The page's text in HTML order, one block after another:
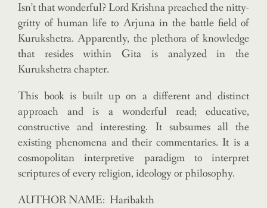
Isn’t that wonderful? Lord Krishna preached the nitty-
gritty of human life to Arjuna in the battle field of
Kurukshetra. Apparently, the plethora of knowledge
that resides within Gita is analyzed in the
Kurukshetra chapter.
This book is built up on a different and distinct
approach and is a wonderful read; educative,
constructive and interesting. It subsumes all the
existing phenomena and their commentaries. It is a
cosmopolitan interpretive paradigm to interpret
scriptures of every religion, ideology or philosophy.
AUTHOR NAME: Haribakth